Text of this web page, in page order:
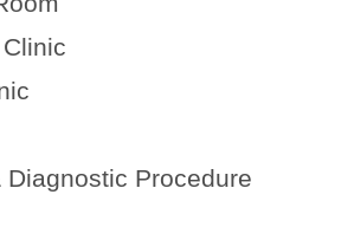
Diagnostic Procedure